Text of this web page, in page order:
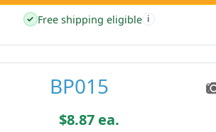
✓ Free shipping eligible i
BP015
$8.87 ea.